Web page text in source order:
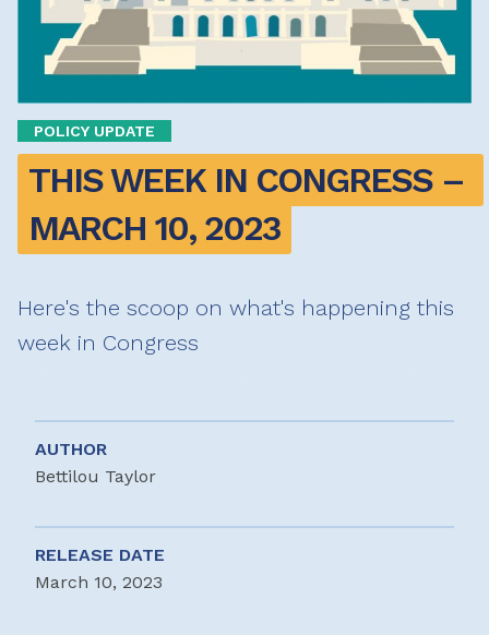
POLICY UPDATE
THIS WEEK IN CONGRESS –
MARCH 10, 2023
Here's the scoop on what's happening this
week in Congress
AUTHOR
Bettilou Taylor
RELEASE DATE
March 10, 2023